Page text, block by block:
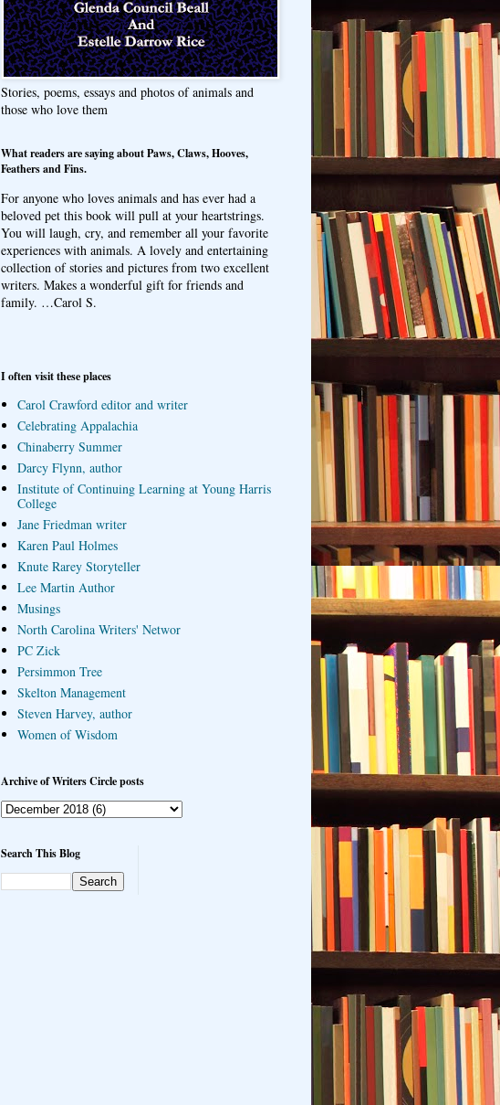
Stories, poems, essays and photos of animals and
those who love them
What readers are saying about Paws, Claws, Hooves,
Feathers and Fins.
For anyone who loves animals and has ever had a
beloved pet this book will pull at your heartstrings.
You will laugh, cry, and remember all your favorite
experiences with animals. A lovely and entertaining
collection of stories and pictures from two excellent
writers. Makes a wonderful gift for friends and
family. …Carol S.
I often visit these places
Carol Crawford editor and writer
Celebrating Appalachia
Chinaberry Summer
Darcy Flynn, author
Institute of Continuing Learning at Young Harris
College
Jane Friedman writer
Karen Paul Holmes
Knute Rarey Storyteller
Lee Martin Author
Musings
North Carolina Writers' Networ
PC Zick
Persimmon Tree
Skelton Management
Steven Harvey, author
Women of Wisdom
Archive of Writers Circle posts
Search This Blog